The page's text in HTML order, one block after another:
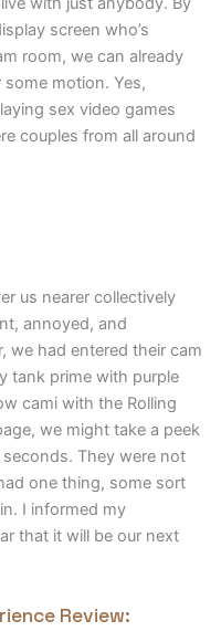
screen who’s
room, we can already
some motion. Yes,
sex video games
couples from all around
us nearer collectively
annoyed, and
we had entered their cam
tank prime with purple
cami with the Rolling
we might take a peek
They were not
one thing, some sort
I informed my
that it will be our next
Review: